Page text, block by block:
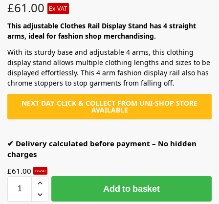
£61.00 Ex-VAT
This adjustable Clothes Rail Display Stand has 4 straight
arms, ideal for fashion shop merchandising.
With its sturdy base and adjustable 4 arms, this clothing
display stand allows multiple clothing lengths and sizes to be
displayed effortlessly. This 4 arm fashion display rail also has
chrome stoppers to stop garments from falling off.
NEXT DAY CLICK & COLLECT FROM UNI-SHOP STORE
AVAILABLE
✔ Delivery calculated before payment – No hidden
charges
£61.00 Ex-VAT
Add to basket